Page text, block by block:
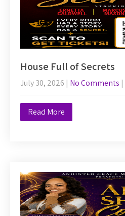
House Full of Secrets
July 30, 2026 | No Comments |
Read More